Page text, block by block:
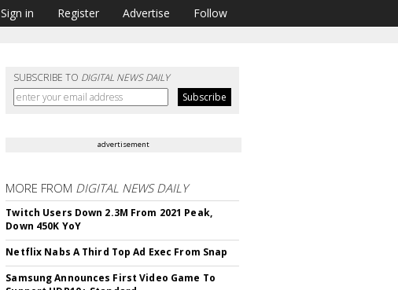
Sign in Register Advertise Follow
SUBSCRIBE TO DIGITAL NEWS DAILY
advertisement
MORE FROM DIGITAL NEWS DAILY
Twitch Users Down 2.3M From 2021 Peak,
Down 450K YoY
Netflix Nabs A Third Top Ad Exec From Snap
Samsung Announces First Video Game To